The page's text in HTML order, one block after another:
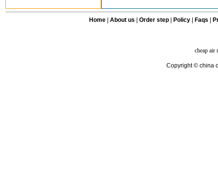
Home| About us Order step Policy| Faqs
cheap air
Copyright © china